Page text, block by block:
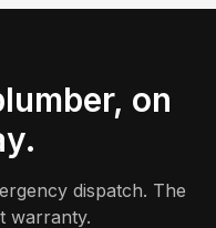
on
dispatch. The
warranty.